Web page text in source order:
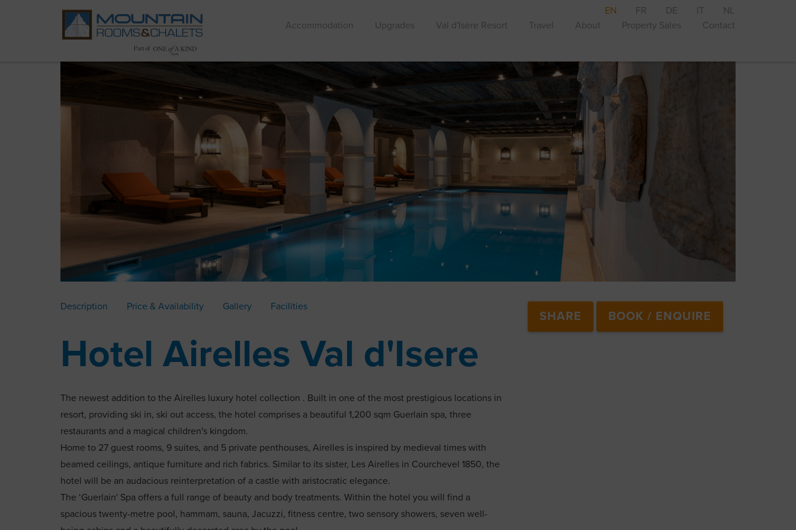
Accommodation Upgrades Val d'Isère Resort Travel About Property Sales Contact
EN FR DE IT NL
Description Price & Availability Gallery Facilities
Hotel Airelles Val d'Isere
SHARE BOOK / ENQUIRE
The newest addition to the Airelles luxury hotel collection . Built in one of the most prestigious locations in
resort, providing ski in, ski out access, the hotel comprises a beautiful 1,200 sqm Guerlain spa, three
restaurants and a magical children's kingdom.
Home to 27 guest rooms, 9 suites, and 5 private penthouses, Airelles is inspired by medieval times with
beamed ceilings, antique furniture and rich fabrics. Similar to its sister, Les Airelles in Courchevel 1850, the
hotel will be an audacious reinterpretation of a castle with aristocratic elegance.
The ‘Guerlain' Spa offers a full range of beauty and body treatments. Within the hotel you will find a
spacious twenty-metre pool, hammam, sauna, Jacuzzi, fitness centre, two sensory showers, seven well-